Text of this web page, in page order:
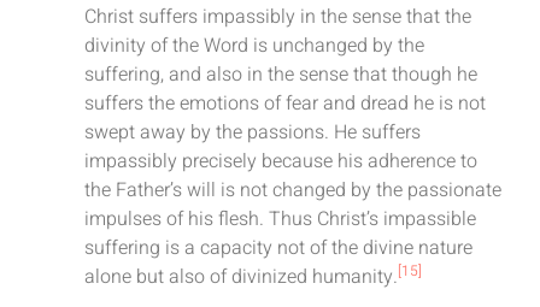
Christ suffers impassibly in the sense that the
divinity of the Word is unchanged by the
suffering, and also in the sense that though he
suffers the emotions of fear and dread he is not
swept away by the passions. He suffers
impassibly precisely because his adherence to
the Father’s will is not changed by the passionate
impulses of his flesh. Thus Christ’s impassible
suffering is a capacity not of the divine nature
alone but also of divinized humanity.[15]